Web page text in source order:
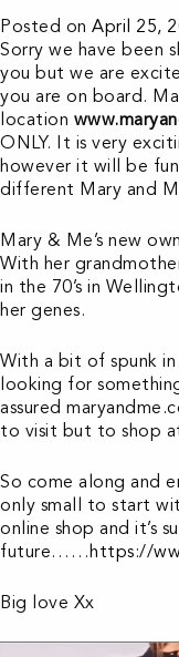
Posted on April 25,
Sorry we have been
you but we are
you are on board.
location
ONLY. It is very
however it will be
different Mary and
Mary & Me’s new
With her
in the 70’s in
her genes.
With a bit of spunk
looking for
assured
to visit but to shop
So come along and
only small to start
online shop and it’s
future……https://
Big love Xx